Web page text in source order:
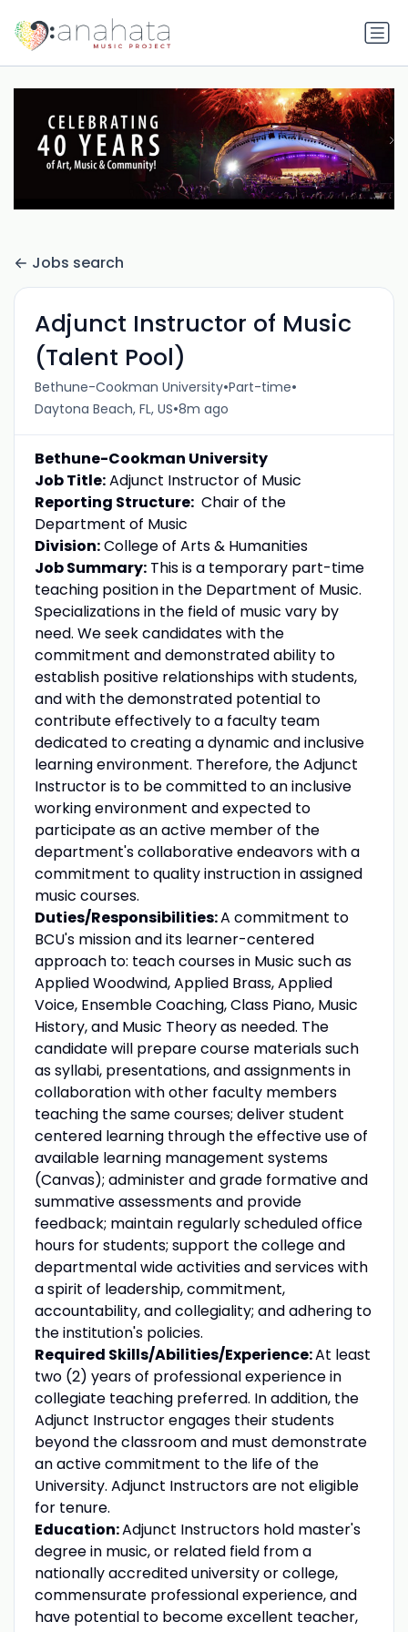
Jobs search
Adjunct Instructor of Music
(Talent Pool)
Bethune-Cookman University•Part-time•
Daytona Beach, FL, US•8m ago
Bethune-Cookman University
Job Title:Adjunct Instructor of Music
Reporting Structure:Chair of the
Department of Music
Division:College of Arts & Humanities
Job Summary:This is a temporary part-time
teaching position in the Department of Music.
Specializations in the field of music vary by
need. We seek candidates with the
commitment and demonstrated ability to
establish positive relationships with students,
and with the demonstrated potential to
contribute effectively to a faculty team
dedicated to creating a dynamic and inclusive
learning environment. Therefore, the Adjunct
Instructor is to be committed to an inclusive
working environment and expected to
participate as an active member of the
department's collaborative endeavors with a
commitment to quality instruction in assigned
music courses.
Duties/Responsibilities:A commitment to
BCU's mission and its learner-centered
approach to: teach courses in Music such as
Applied Woodwind, Applied Brass, Applied
Voice, Ensemble Coaching, Class Piano, Music
History, and Music Theory as needed. The
candidate will prepare course materials such
as syllabi, presentations, and assignments in
collaboration with other faculty members
teaching the same courses; deliver student
centered learning through the effective use of
available learning management systems
(Canvas); administer and grade formative and
summative assessments and provide
feedback; maintain regularly scheduled office
hours for students; support the college and
departmental wide activities and services with
a spirit of leadership, commitment,
accountability, and collegiality; and adhering to
the institution's policies.
Required Skills/Abilities/Experience:At least
two (2) years of professional experience in
collegiate teaching preferred. In addition, the
Adjunct Instructor engages their students
beyond the classroom and must demonstrate
an active commitment to the life of the
University. Adjunct Instructors are not eligible
for tenure.
Education:Adjunct Instructors hold master's
degree in music, or related field from a
nationally accredited university or college,
commensurate professional experience, and
have potential to become excellent teacher,